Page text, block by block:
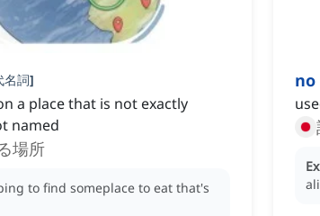
名詞]
a place that is not exactly
named
場所
to find someplace to eat that's
no